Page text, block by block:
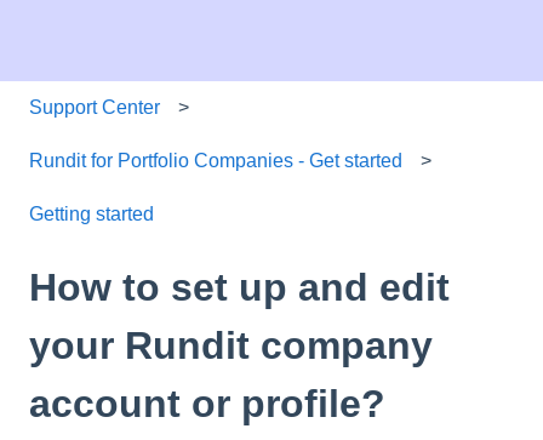
Support Center
Rundit for Portfolio Companies - Get started
Getting started
How to set up and edit
your Rundit company
account or profile?